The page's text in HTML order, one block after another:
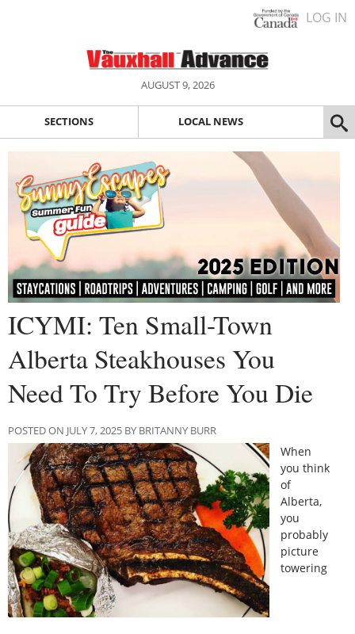
LOG IN
AUGUST 9, 2026
SECTIONS LOCAL NEWS
ICYMI: Ten Small-Town
Alberta Steakhouses You
Need To Try Before You Die
POSTED ON JULY 7, 2025 BY BRITANNY BURR
When
you think
of
Alberta,
you
probably
picture
towering